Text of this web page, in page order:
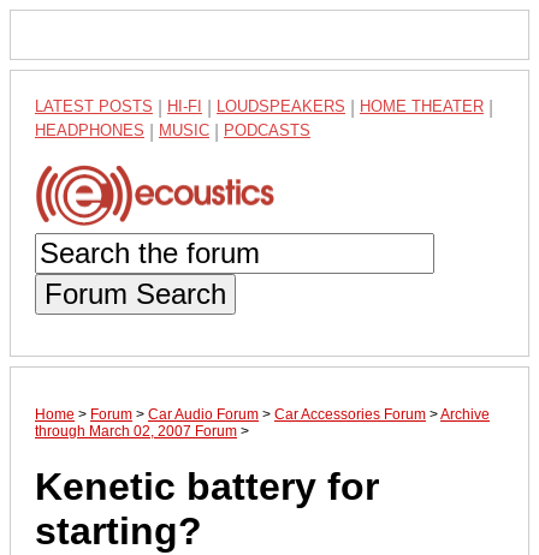
LATEST POSTS HI-FI LOUDSPEAKERS HOME THEATER
HEADPHONES MUSIC PODCASTS
Forum Search
Home > Forum > Car Audio Forum > Car Accessories Forum >Archive
through March 02, 2007 Forum >
Kenetic battery for
starting?